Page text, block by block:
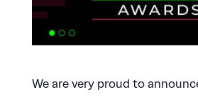
We are very proud to